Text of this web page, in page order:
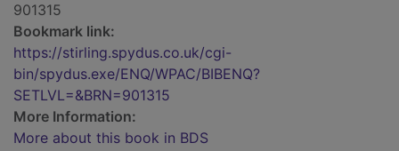
901315
Bookmark link:
https://stirling.spydus.co.uk/cgi-
bin/spydus.exe/ENQ/WPAC/BIBENQ?
SETLVL=&BRN=901315
More Information:
More about this book in BDS